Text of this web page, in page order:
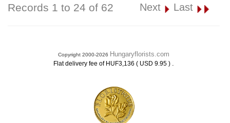
Records 1 to 24 of 62 Next Last
Copyright 2000-2026 Hungaryflorists.com
Flat delivery fee of HUF3,136 ( USD 9.95 ) .